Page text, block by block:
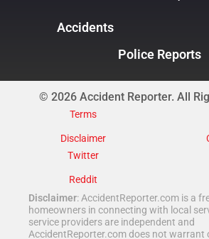
Accidents
Police Reports
© 2026 Accident Reporter. All
Terms
Disclaimer
Twitter
Reddit
Disclaimer: AccidentReporter.com is a
homeowners in connecting with local
service providers are independent and
AccidentReporter.com does not warrant